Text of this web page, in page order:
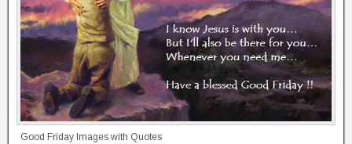
Good Friday Images with Quotes